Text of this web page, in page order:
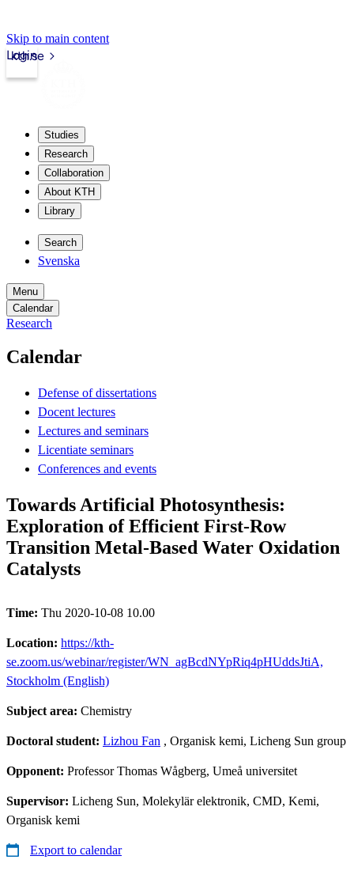
Skip to main content
kth.se
Login
Studies
Research
Collaboration
About KTH
Library
Search
Svenska
Menu
Calendar
Research
Calendar
Defense of dissertations
Docent lectures
Lectures and seminars
Licentiate seminars
Conferences and events
Towards Artificial Photosynthesis:
Exploration of Efficient First-Row
Transition Metal-Based Water Oxidation
Catalysts
Time: Thu 2020-10-08 10.00
Location: https://kth-
se.zoom.us/webinar/register/WN_agBcdNYpRiq4pHUddsJtiA,
Stockholm (English)
Subject area: Chemistry
Doctoral student: Lizhou Fan , Organisk kemi, Licheng Sun group
Opponent: Professor Thomas Wågberg, Umeå universitet
Supervisor: Licheng Sun, Molekylär elektronik, CMD, Kemi,
Organisk kemi
Export to calendar